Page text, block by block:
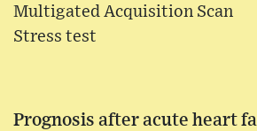
Multigated Acquisition Scan
Stress test
Prognosis after acute heart